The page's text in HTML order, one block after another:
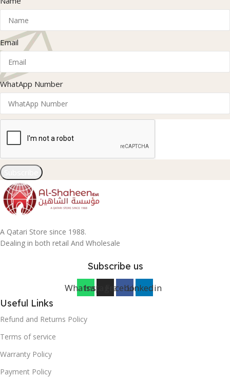
Email
WhatApp Number
A Qatari Store since 1988.
Dealing in both retail And Wholesale
Subscribe us
WhatsappInstagramFacebookLinkedin
Useful Links
Refund and Returns Policy
Terms of service
Warranty Policy
Payment Policy